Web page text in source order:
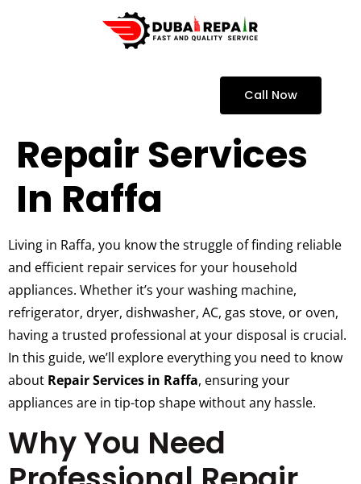
Call Now
Repair Services
In Raffa
Living in Raffa, you know the struggle of finding reliable
and efficient repair services for your household
appliances. Whether it’s your washing machine,
refrigerator, dryer, dishwasher, AC, gas stove, or oven,
having a trusted professional at your disposal is crucial.
In this guide, we’ll explore everything you need to know
about Repair Services in Raffa, ensuring your
appliances are in tip-top shape without any hassle.
Why You Need